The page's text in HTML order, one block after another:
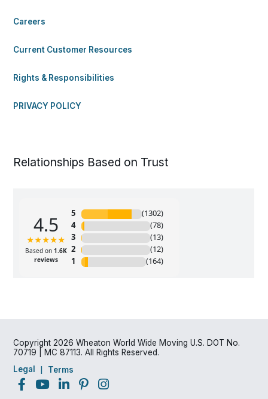
Careers
Current Customer Resources
Rights & Responsibilities
PRIVACY POLICY
Relationships Based on Trust
Copyright 2026 Wheaton World Wide Moving U.S. DOT No.
70719 | MC 87113. All Rights Reserved.
Legal
Terms